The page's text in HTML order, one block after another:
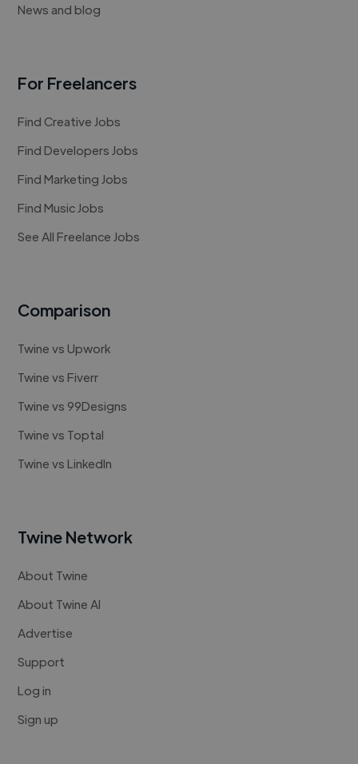
News and blog
For Freelancers
Find Creative Jobs
Find Developers Jobs
Find Marketing Jobs
Find Music Jobs
See All Freelance Jobs
Comparison
Twine vs Upwork
Twine vs Fiverr
Twine vs 99Designs
Twine vs Toptal
Twine vs LinkedIn
Twine Network
About Twine
About Twine AI
Advertise
Support
Log in
Sign up